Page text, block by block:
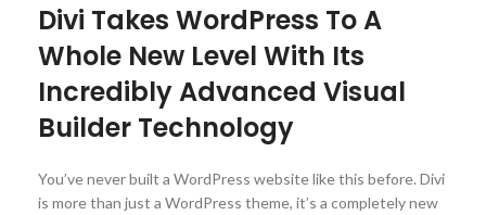
Divi Takes WordPress To A
Whole New Level With Its
Incredibly Advanced Visual
Builder Technology
You’ve never built a WordPress website like this before. Divi
is more than just a WordPress theme, it’s a completely new